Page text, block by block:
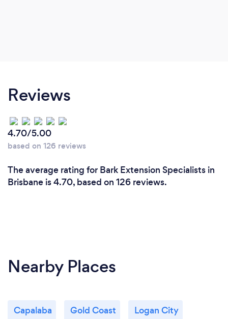
Reviews
4.70/5.00
based on 126 reviews
The average rating for Bark Extension Specialists in
Brisbane is 4.70, based on 126 reviews.
Nearby Places
Capalaba Gold Coast Logan City